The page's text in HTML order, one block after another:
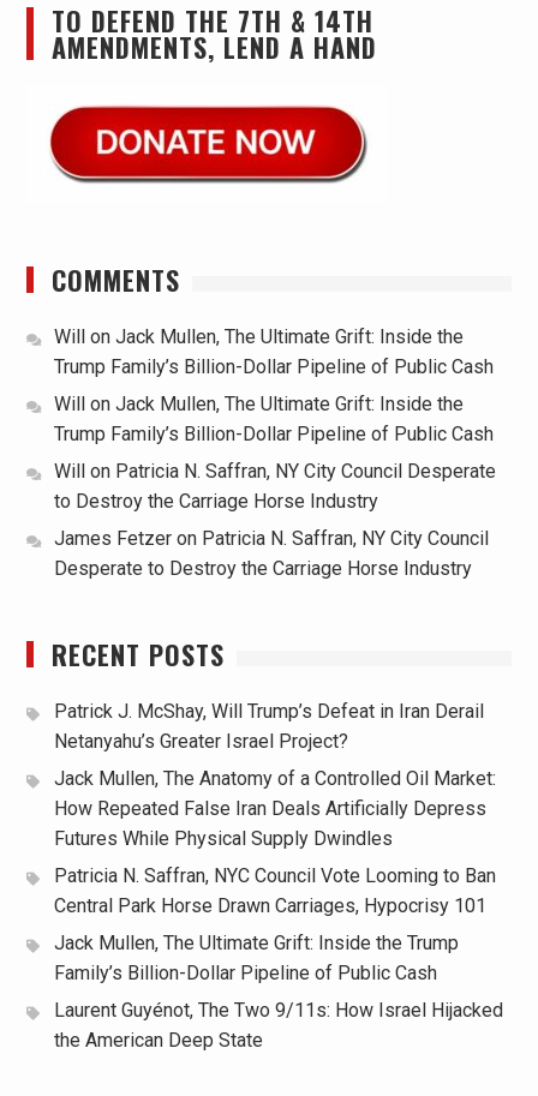
TO DEFEND THE 7TH & 14TH
AMENDMENTS, LEND A HAND
COMMENTS
Willon Jack Mullen, The Ultimate Grift: Inside the
Trump Family’s Billion-Dollar Pipeline of Public Cash
Willon Jack Mullen, The Ultimate Grift: Inside the
Trump Family’s Billion-Dollar Pipeline of Public Cash
Willon Patricia N. Saffran, NY City Council Desperate
to Destroy the Carriage Horse Industry
James Fetzeron Patricia N. Saffran, NY City Council
Desperate to Destroy the Carriage Horse Industry
RECENT POSTS
Patrick J. McShay, Will Trump’s Defeat in Iran Derail
Netanyahu’s Greater Israel Project?
Jack Mullen, The Anatomy of a Controlled Oil Market:
How Repeated False Iran Deals Artificially Depress
Futures While Physical Supply Dwindles
Patricia N. Saffran, NYC Council Vote Looming to Ban
Central Park Horse Drawn Carriages, Hypocrisy 101
Jack Mullen, The Ultimate Grift: Inside the Trump
Family’s Billion-Dollar Pipeline of Public Cash
Laurent Guyénot, The Two 9/11s: How Israel Hijacked
the American Deep State